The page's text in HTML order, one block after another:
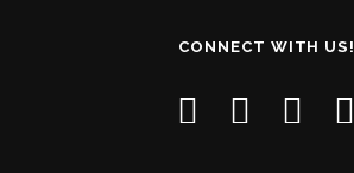
CONNECT WITH US!